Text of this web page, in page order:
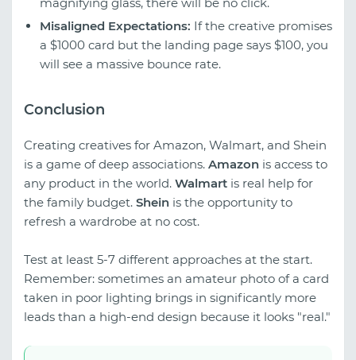
Misaligned Expectations: If the creative promises
a $1000 card but the landing page says $100, you
will see a massive bounce rate.
Conclusion
Creating creatives for Amazon, Walmart, and Shein
is a game of deep associations. Amazon is access to
any product in the world. Walmart is real help for
the family budget. Shein is the opportunity to
refresh a wardrobe at no cost.
Test at least 5-7 different approaches at the start.
Remember: sometimes an amateur photo of a card
taken in poor lighting brings in significantly more
leads than a high-end design because it looks "real."